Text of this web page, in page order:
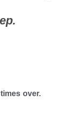
over.